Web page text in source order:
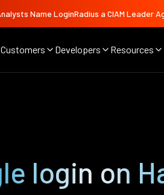
Name LoginRadius a CIAM Leader
Customers Developers Resources
login on